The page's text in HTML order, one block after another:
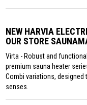
NEW HARVIA
OUR STORE
Virta - Robust and
premium sauna heater
Combi variations, designed
senses.